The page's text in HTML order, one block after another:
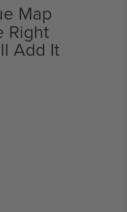
Map
Right
Add It